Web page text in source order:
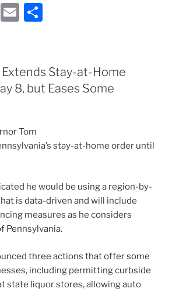
F
E
l
eStay-at-Home
8, but Eases Some
Tom
stay-at-home order until
he would be using a region-by-
is data-driven and will include
measures as he considers
Pennsylvania.
three actions that offer some
including permitting curbside
state liquor stores, allowing auto